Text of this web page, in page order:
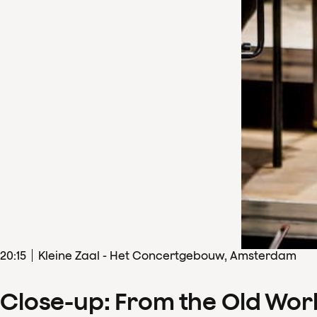
20:15 Kleine Zaal - Het Concertgebouw, Amsterdam
Close-up: From the Old